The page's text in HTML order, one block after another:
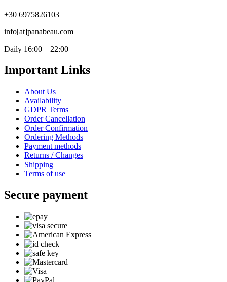
+30 6975826103
info[at]panabeau.com
Daily 16:00 – 22:00
Important Links
About Us
Availability
GDPR Terms
Order Cancellation
Order Confirmation
Ordering Methods
Payment methods
Returns / Changes
Shipping
Terms of use
Secure payment